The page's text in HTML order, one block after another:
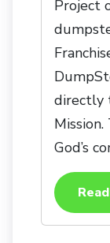
Project
directly
God’s